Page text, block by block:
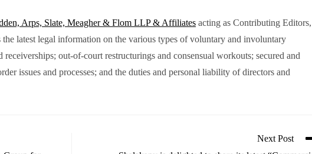
Arps, Slate, Meagher & Flom LLP & Affiliates acting as Contributing Editors,
latest legal information on the various types of voluntary and involuntary
out-of-court restructurings and consensual workouts; secured and
issues and processes; and the duties and personal liability of directors and
Next Post